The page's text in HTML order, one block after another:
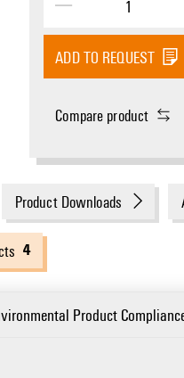
ADD TO REQUEST
Compare product
Product Downloads
4
Product